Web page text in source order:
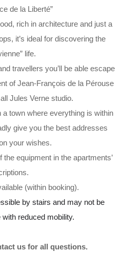
de la Liberté”
rich in architecture and just a
it’s ideal for discovering the
life.
travellers you’ll be able escape
of Jean-François de la Pérouse
Jules Verne studio.
town where everything is within
give you the best addresses
your wishes.
equipment in the apartments’
(within booking).
by stairs and may not be
reduced mobility.
us for all questions.